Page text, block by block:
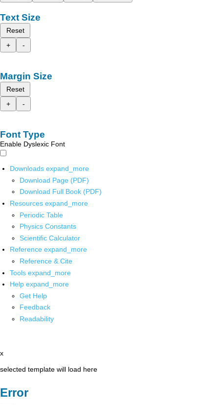
Text Size
Reset
+
-
Margin Size
Reset
+
-
Font Type
Enable Dyslexic Font
Downloads expand_more
Download Page (PDF)
Download Full Book (PDF)
Resources expand_more
Periodic Table
Physics Constants
Scientific Calculator
Reference expand_more
Reference & Cite
Tools expand_more
Help expand_more
Get Help
Feedback
Readability
x
selected template will load here
Error